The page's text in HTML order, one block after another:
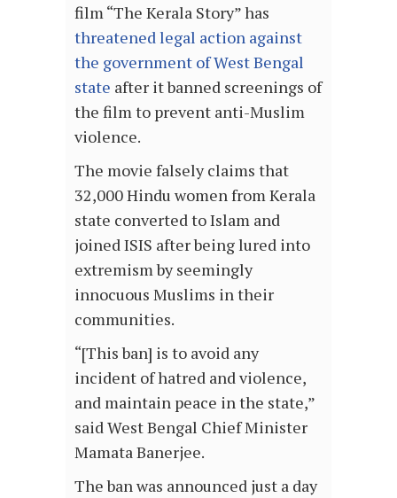
film “The Kerala Story” has
threatened legal action against
the government of West Bengal
state after it banned screenings of
the film to prevent anti-Muslim
violence.
The movie falsely claims that
32,000 Hindu women from Kerala
state converted to Islam and
joined ISIS after being lured into
extremism by seemingly
innocuous Muslims in their
communities.
“[This ban] is to avoid any
incident of hatred and violence,
and maintain peace in the state,”
said West Bengal Chief Minister
Mamata Banerjee.
The ban was announced just a day